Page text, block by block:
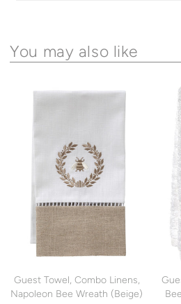
You may also like
Guest Towel, Combo Linens,
Napoleon Bee Wreath (Beige)